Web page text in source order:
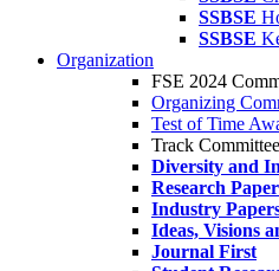
SSBSE
SSBSE
Organization
FSE 2024
Organizing
Test of Time
Track
Diversity and
Research
Industry
Ideas, Visions
Journal First